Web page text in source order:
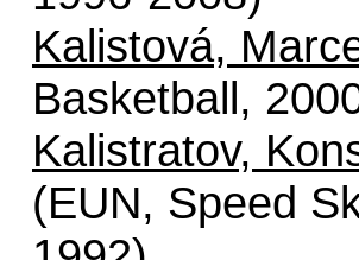
Kalistová,
Basketball,
Kalistratov,
(EUN, Speed